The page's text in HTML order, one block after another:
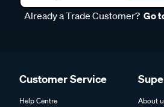
Already a Trade Customer? Go
Customer Service
Help Centre
About